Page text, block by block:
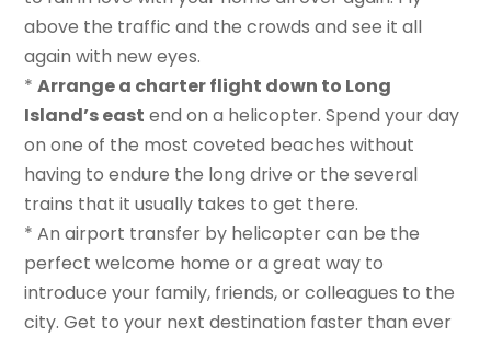
above the traffic and the crowds and see it all
again with new eyes.
*Arrange a charter flight down to Long
Island’s east end on a helicopter. Spend your day
on one of the most coveted beaches without
having to endure the long drive or the several
trains that it usually takes to get there.
* An airport transfer by helicopter can be the
perfect welcome home or a great way to
introduce your family, friends, or colleagues to the
city. Get to your next destination faster than ever